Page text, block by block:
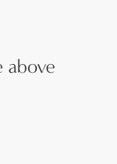
above